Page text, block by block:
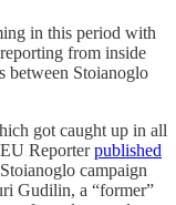
in this period with
from inside
between Stoianoglo
got caught up in all
Reporterpublished
campaign
Gudilin, a “former”